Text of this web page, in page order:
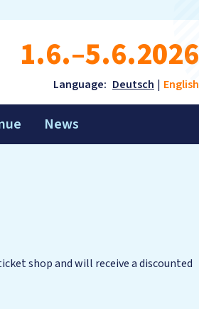
1.6.–5.6.2026
Language: Deutsch English
News
shop and will receive a discounted